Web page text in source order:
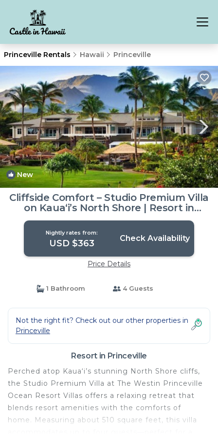
Princeville Rentals Hawaii Princeville
New 1/4
Cliffside Comfort – Studio Premium Villa
on Kaua‘i’s North Shore | Resort in
Princeville
Nightly rates from:
USD $363 Check Availability
Price Details
1 Bathroom 4 Guests
Not the right fit? Check out our other properties in
Princeville
Resort in Princeville
Perched atop Kaua‘i’s stunning North Shore cliffs,
the Studio Premium Villa at The Westin Princeville
Ocean Resort Villas offers a relaxing retreat that
blends resort amenities with the comforts of
home. Measuring about 510 square feet, this villa